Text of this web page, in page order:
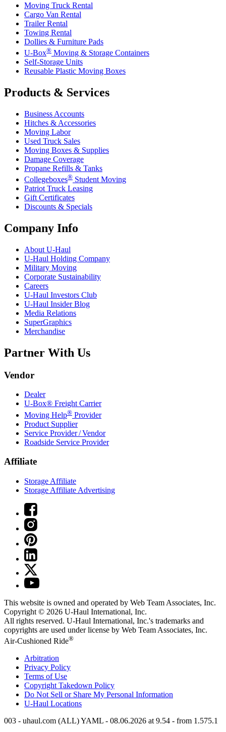
Moving Truck Rental
Cargo Van Rental
Trailer Rental
Towing Rental
Dollies & Furniture Pads
U-Box® Moving & Storage Containers
Self-Storage Units
Reusable Plastic Moving Boxes
Products & Services
Business Accounts
Hitches & Accessories
Moving Labor
Used Truck Sales
Moving Boxes & Supplies
Damage Coverage
Propane Refills & Tanks
Collegeboxes® Student Moving
Patriot Truck Leasing
Gift Certificates
Discounts & Specials
Company Info
About U-Haul
U-Haul Holding Company
Military Moving
Corporate Sustainability
Careers
U-Haul Investors Club
U-Haul Insider Blog
Media Relations
SuperGraphics
Merchandise
Partner With Us
Vendor
Dealer
U-Box® Freight Carrier
Moving Help® Provider
Product Supplier
Service Provider / Vendor
Roadside Service Provider
Affiliate
Storage Affiliate
Storage Affiliate Advertising
This website is owned and operated by Web Team Associates, Inc.
Copyright © 2026 U-Haul International, Inc.
All rights reserved. U-Haul International, Inc.'s trademarks and
copyrights are used under license by Web Team Associates, Inc.
Air-Cushioned Ride®
Arbitration
Privacy Policy
Terms of Use
Copyright Takedown Policy
Do Not Sell or Share My Personal Information
U-Haul Locations
003 - uhaul.com (ALL) YAML - 08.06.2026 at 9.54 - from 1.575.1